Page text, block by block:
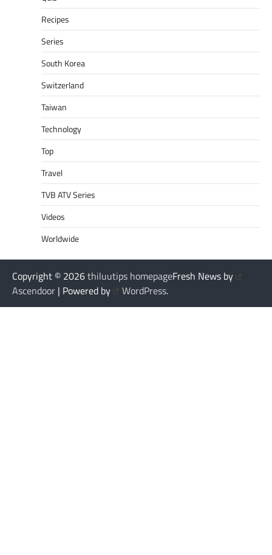
Recipes
Series
South Korea
Switzerland
Taiwan
Technology
Top
Travel
TVB ATV Series
Videos
Worldwide
Copyright © 2026thiluutips homepageFresh News by
Ascendoor | Powered by WordPress.